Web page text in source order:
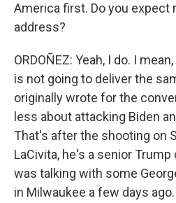
America first. Do you expect
address?
ORDOÑEZ: Yeah, I do. I
is not going to deliver the
originally wrote for the
less about attacking Biden
That's after the shooting on
LaCivita, he's a senior
was talking with some
in Milwaukee a few days